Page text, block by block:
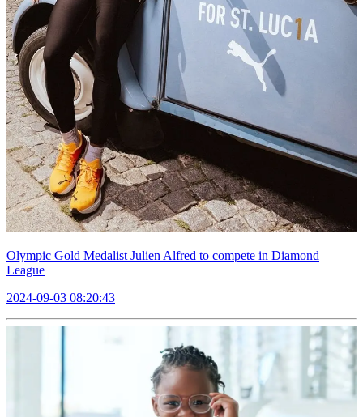
Olympic Gold Medalist Julien Alfred to compete in Diamond
League
2024-09-03 08:20:43